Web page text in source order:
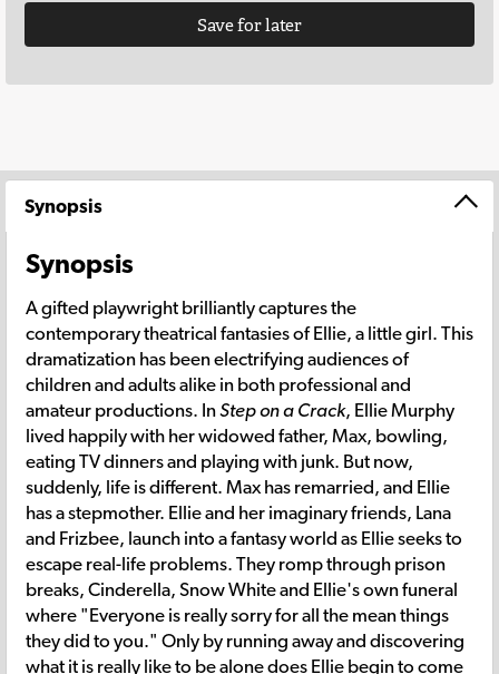
Save for later
Synopsis
Synopsis
A gifted playwright brilliantly captures the
contemporary theatrical fantasies of Ellie, a little girl. This
dramatization has been electrifying audiences of
children and adults alike in both professional and
amateur productions. InStep on a Crack, Ellie Murphy
lived happily with her widowed father, Max, bowling,
eating TV dinners and playing with junk. But now,
suddenly, life is different. Max has remarried, and Ellie
has a stepmother. Ellie and her imaginary friends, Lana
and Frizbee, launch into a fantasy world as Ellie seeks to
escape real-life problems. They romp through prison
breaks, Cinderella, Snow White and Ellie's own funeral
where "Everyone is really sorry for all the mean things
they did to you." Only by running away and discovering
what it is really like to be alone does Ellie begin to come